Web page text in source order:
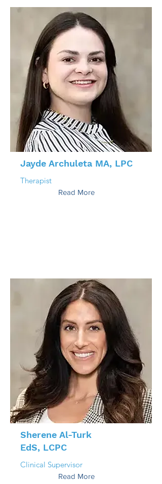
Jayde Archuleta MA, LPC
Therapist
Read More
Sherene Al-Turk
EdS, LCPC
Clinical Supervisor
Read More